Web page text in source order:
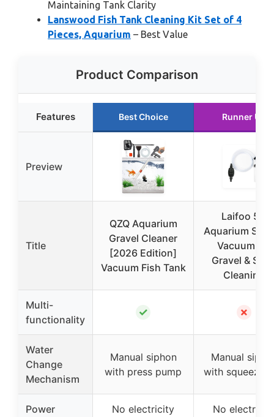
Maintaining Tank Clarity
Lanswood Fish Tank Cleaning Kit Set of 4
Pieces, Aquarium – Best Value
Product Comparison
Features Best Choice Runner Up
Preview
Title
QZQ Aquarium
Gravel Cleaner
[2026 Edition]
Vacuum Fish Tank
Laifoo 5ft
Aquarium
Vacuum for
Gravel &
Cleaning
Multi-
functionality
✓ ✗
Water
Change
Mechanism
Manual siphon
with press pump
Manual
with squeeze
Power
No electricity
No